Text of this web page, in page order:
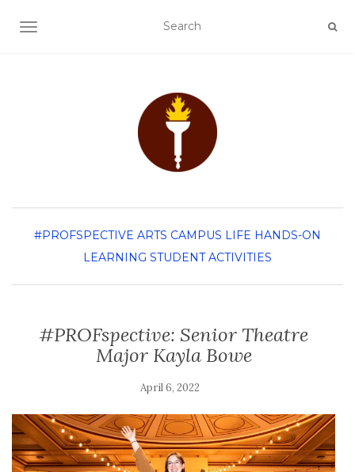
TOGGLE NAVIGATION
#PROFSPECTIVE ARTS CAMPUS LIFE HANDS-ON
LEARNING STUDENT ACTIVITIES
#PROFspective: Senior Theatre
Major Kayla Bowe
April 6, 2022